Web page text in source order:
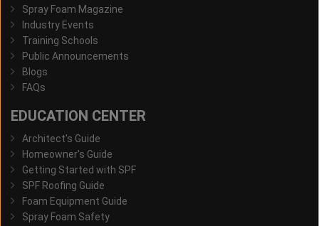
Spray Foam Magazine
Industry Events
Training Schools
Public Announcements
Blogs
FAQs
EDUCATION CENTER
Architect's Guide
Homeowner's Guide
Getting Started with SPF
SPF Roofing Guide
Foam Equipment Guide
Spray Foam Safety